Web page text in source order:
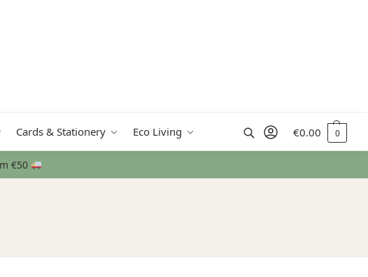
Cards & Stationery Eco Living €0.00 0
€50